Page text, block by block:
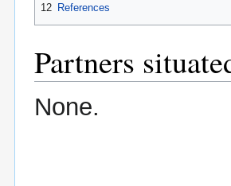
12 References
Partners
None.